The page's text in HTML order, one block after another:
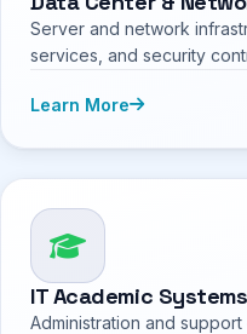
Server and network
services, and security
Learn More
IT Academic Systems
Administration and